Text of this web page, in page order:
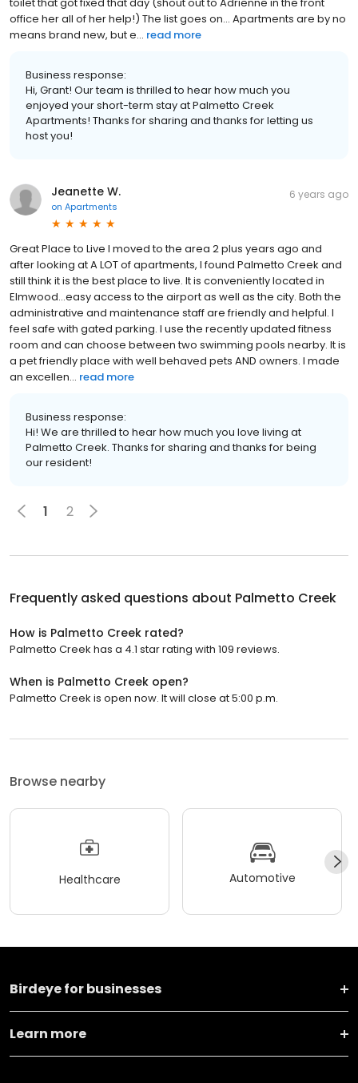
office her all of her help!) The list goes on... Apartments are by no
means brand new, but e... read more
Business response:
Hi, Grant! Our team is thrilled to hear how much you
enjoyed your short-term stay at Palmetto Creek
Apartments! Thanks for sharing and thanks for letting us
host you!
Jeanette W.
on Apartments
6 years ago
Great Place to Live I moved to the area 2 plus years ago and
after looking at A LOT of apartments, I found Palmetto Creek and
still think it is the best place to live. It is conveniently located in
Elmwood...easy access to the airport as well as the city. Both the
administrative and maintenance staff are friendly and helpful. I
feel safe with gated parking. I use the recently updated fitness
room and can choose between two swimming pools nearby. It is
a pet friendly place with well behaved pets AND owners. I made
an excellen... read more
Business response:
Hi! We are thrilled to hear how much you love living at
Palmetto Creek. Thanks for sharing and thanks for being
our resident!
1 2
Frequently asked questions about Palmetto Creek
How is Palmetto Creek rated?
Palmetto Creek has a 4.1 star rating with 109 reviews.
When is Palmetto Creek open?
Palmetto Creek is open now. It will close at 5:00 p.m.
Browse nearby
Healthcare Automotive
Birdeye for businesses
Learn more